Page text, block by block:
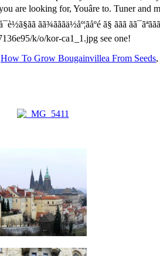
How To Grow Bougainvillea From Seeds,